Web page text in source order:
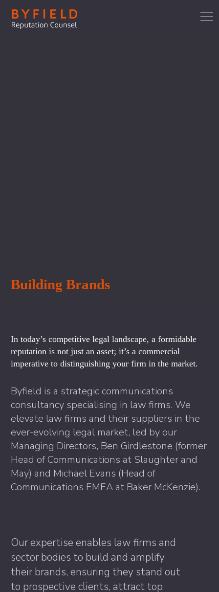
Building Brands
In today’s competitive legal landscape, a formidable
reputation is not just an asset; it’s a commercial
imperative to distinguishing your firm in the market.
Byfield is a strategic communications
consultancy specialising in law firms. We
elevate law firms and their suppliers in the
ever-evolving legal market, led by our
Managing Directors, Ben Girdlestone (former
Head of Communications at Slaughter and
May) and Michael Evans (Head of
Communications EMEA at Baker McKenzie).
Our expertise enables law firms and
sector bodies to build and amplify
their brands, ensuring they stand out
to prospective clients, attract top